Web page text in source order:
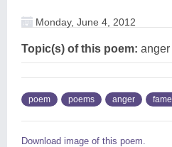
Monday, June 4, 2012
Topic(s) of this poem: anger
poem poems anger fame
Download image of this poem.